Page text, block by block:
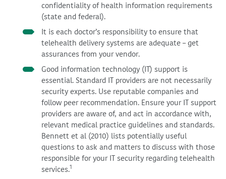
confidentiality of health information requirements
(state and federal).
It is each doctor’s responsibility to ensure that
telehealth delivery systems are adequate – get
assurances from your vendor.
Good information technology (IT) support is
essential. Standard IT providers are not necessarily
security experts. Use reputable companies and
follow peer recommendation. Ensure your IT support
providers are aware of, and act in accordance with,
relevant medical practice guidelines and standards.
Bennett et al (2010) lists potentially useful
questions to ask and matters to discuss with those
responsible for your IT security regarding telehealth
services.1